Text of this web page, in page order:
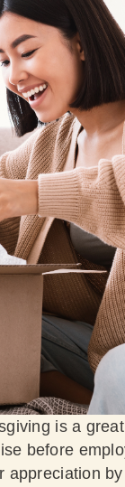
is a
before